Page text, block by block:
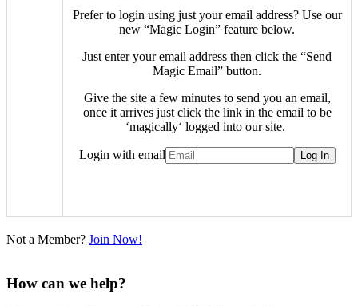
Prefer to login using just your email address? Use our
new “Magic Login” feature below.
Just enter your email address then click the “Send
Magic Email” button.
Give the site a few minutes to send you an email,
once it arrives just click the link in the email to be
‘magically‘ logged into our site.
Login with email
Not a Member? Join Now!
How can we help?